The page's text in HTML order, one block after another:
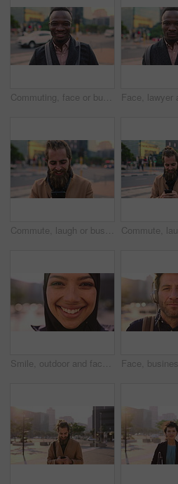
Commuting, face or businessman in city with smile, good mood or confidence in property management. Happy, black person or realtor with portrait, positive attitude or career pride with town travel.
Commute, laugh or businessman in city with phone, online communication or comic post on social media. Happy, wind or employee in town with tech, funny text message or meme reaction in travel routine.
Smile, outdoor and face of muslim woman in city for university, education or studying with confidence. Hijab, portrait and islamic student in town with positive attitude for religion or academy